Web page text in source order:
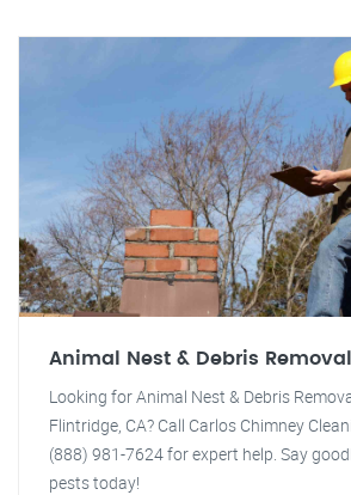
Animal Nest & Debris Removal
Looking for Animal Nest & Debris
Flintridge, CA? Call Carlos Chimney
(888) 981-7624 for expert help. Say
pests today!